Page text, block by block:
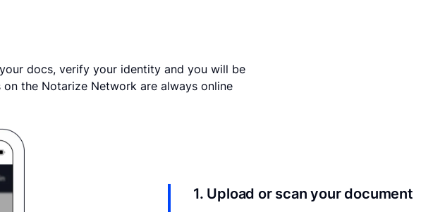
docs, verify your identity and you will be
the Notarize Network are always online
1. Upload or scan your document